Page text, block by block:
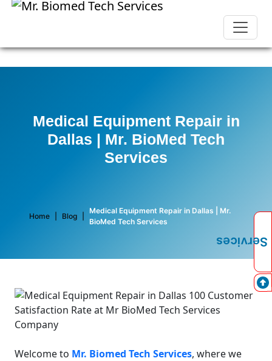
Medical Equipment Repair in
Dallas | Mr. BioMed Tech
Services
Home Blog
Medical Equipment Repair in Dallas | Mr.
BioMed Tech Services
Welcome to Mr. Biomed Tech Services, where we
Services